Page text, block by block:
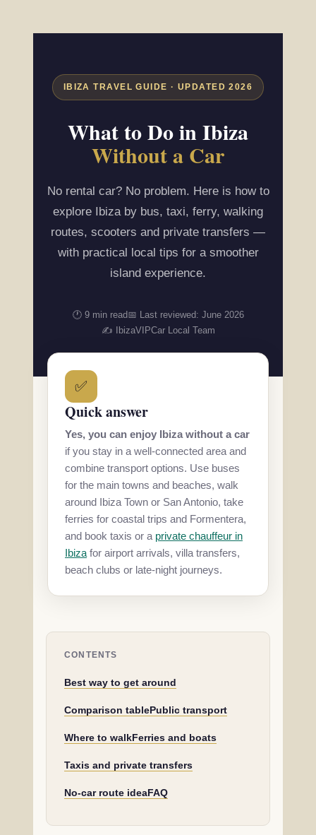
IBIZA TRAVEL GUIDE · UPDATED 2026
What to Do in Ibiza
Without a Car
No rental car? No problem. Here is how to
explore Ibiza by bus, taxi, ferry, walking
routes, scooters and private transfers —
with practical local tips for a smoother
island experience.
🕐 9 min read📅 Last reviewed: June 2026
✍️ IbizaVIPCar Local Team
✅
Quick answer
Yes, you can enjoy Ibiza without a car
if you stay in a well-connected area and
combine transport options. Use buses
for the main towns and beaches, walk
around Ibiza Town or San Antonio, take
ferries for coastal trips and Formentera,
and book taxis or a private chauffeur in
Ibiza for airport arrivals, villa transfers,
beach clubs or late-night journeys.
CONTENTS
Best way to get around
Comparison tablePublic transport
Where to walkFerries and boats
Taxis and private transfers
No-car route ideaFAQ